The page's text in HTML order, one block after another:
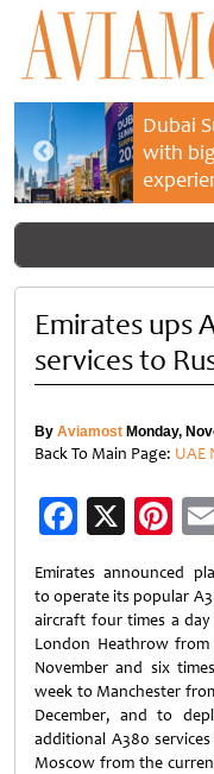
Dubai
with
Emirates ups
services to
By Aviamost Monday,
Back To Main Page: UAE
X
Emirates announced
to operate its popular
aircraft four times a
London Heathrow from
November and six
week to Manchester
December, and to
additional A380
Moscow from the